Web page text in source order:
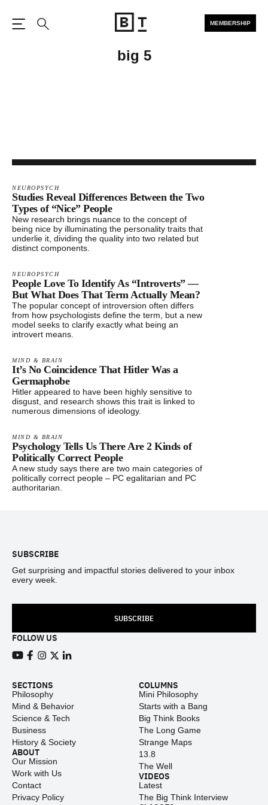
MEMBERSHIP
big 5
NEUROPSYCH
Studies Reveal Differences Between the Two
Types of “Nice” People
New research brings nuance to the concept of
being nice by illuminating the personality traits that
underlie it, dividing the quality into two related but
distinct components.
NEUROPSYCH
People Love To Identify As “Introverts” —
But What Does That Term Actually Mean?
The popular concept of introversion often differs
from how psychologists define the term, but a new
model seeks to clarify exactly what being an
introvert means.
MIND & BRAIN
It’s No Coincidence That Hitler Was a
Germaphobe
Hitler appeared to have been highly sensitive to
disgust, and research shows this trait is linked to
numerous dimensions of ideology.
MIND & BRAIN
Psychology Tells Us There Are 2 Kinds of
Politically Correct People
A new study says there are two main categories of
politically correct people – PC egalitarian and PC
authoritarian.
SUBSCRIBE
Get surprising and impactful stories delivered to your inbox
every week.
SUBSCRIBE
FOLLOW US
SECTIONS
Philosophy
Mind & Behavior
Science & Tech
Business
History & Society
ABOUT
Our Mission
Work with Us
Contact
Privacy Policy
COLUMNS
Mini Philosophy
Starts with a Bang
Big Think Books
The Long Game
Strange Maps
13.8
The Well
VIDEOS
Latest
The Big Think Interview